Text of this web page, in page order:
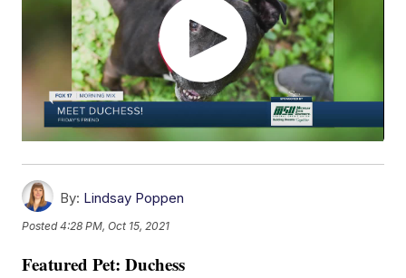
By: Lindsay Poppen
Posted4:28 PM, Oct 15, 2021
Featured Pet: Duchess